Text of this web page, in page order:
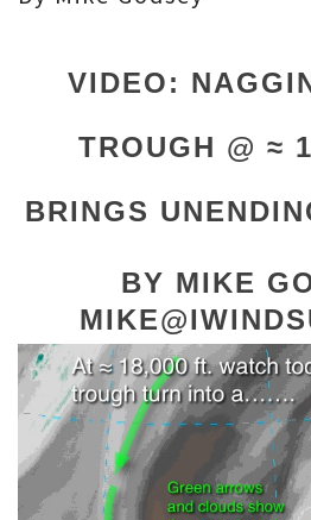
VIDEO:
TROUGH @ ≈
BRINGS
BY MIKE